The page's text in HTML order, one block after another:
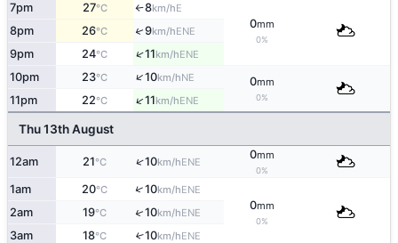
7pm 27°C ↑8km/hE
0mm
0%
8pm 26°C ↑9km/hENE
9pm 24°C ↑11km/hENE
10pm 23°C ↑10km/hNE 0mm
0%
11pm 22°C ↑11km/hENE
Thu 13th August
12am 21°C ↑10km/hENE
0mm
0%
1am 20°C ↑10km/hENE
0mm
0%
2am 19°C ↑10km/hENE
3am 18°C ↑10km/hENE